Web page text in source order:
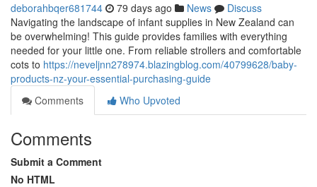
deborahbqer681744 79 days ago News
Discuss
Navigating the landscape of infant supplies in New Zealand can
be overwhelming! This guide provides families with everything
needed for your little one. From reliable strollers and comfortable
cots to https://neveljnn278974.blazingblog.com/40799628/baby-
products-nz-your-essential-purchasing-guide
Comments
Who Upvoted
Comments
Submit a Comment
No HTML